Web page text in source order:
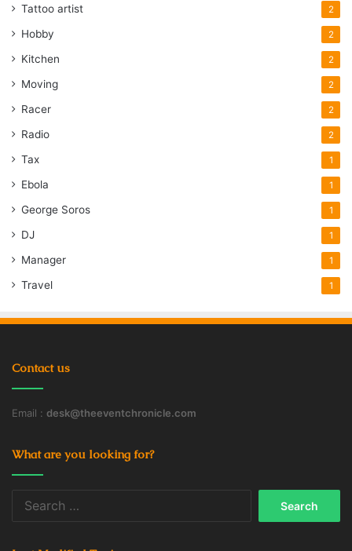
Tattoo artist 2
Hobby 2
Kitchen 2
Moving 2
Racer 2
Radio 2
Tax 1
Ebola 1
George Soros 1
DJ 1
Manager 1
Travel 1
Contact us
Email : desk@theeventchronicle.com
What are you looking for?